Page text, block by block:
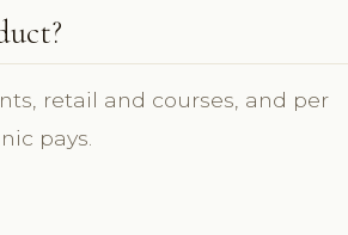
retail and courses, and per
pays.